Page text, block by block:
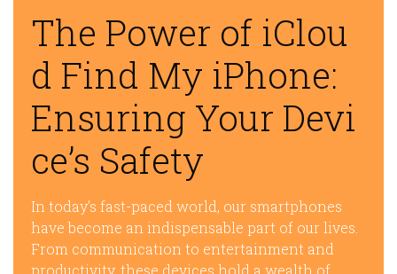
The Power of iClou
d Find My iPhone:
Ensuring Your Devi
ce’s Safety
In today’s fast-paced world, our smartphones
have become an indispensable part of our lives.
From communication to entertainment and